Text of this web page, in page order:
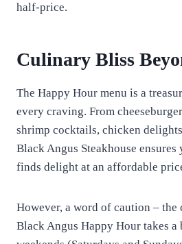
half-price.
Culinary Bliss
The Happy Hour menu is a
every craving. From
shrimp cocktails, chicken
Black Angus Steakhouse
finds delight at an affordable
However, a word of caution –
Black Angus Happy Hour takes a